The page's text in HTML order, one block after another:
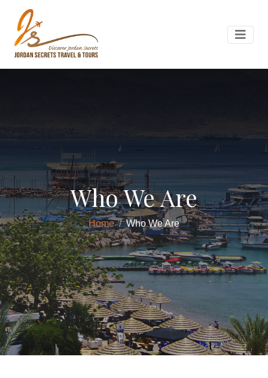
Who We Are
Home Who We Are